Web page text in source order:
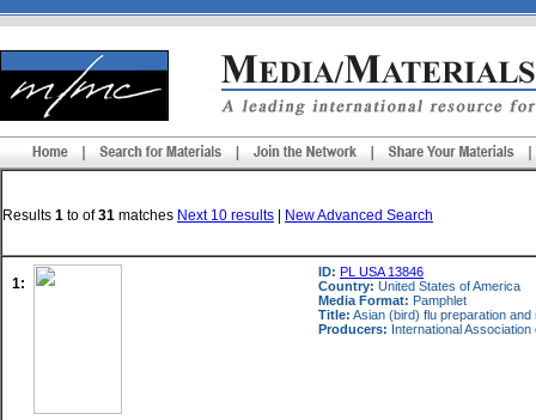
Results 1 to of31 matches Next 10 results New Advanced Search
1:
ID: PL USA 13846
Country: United States of America
Media Format: Pamphlet
Title: Asian (bird) flu preparation
Producers: International